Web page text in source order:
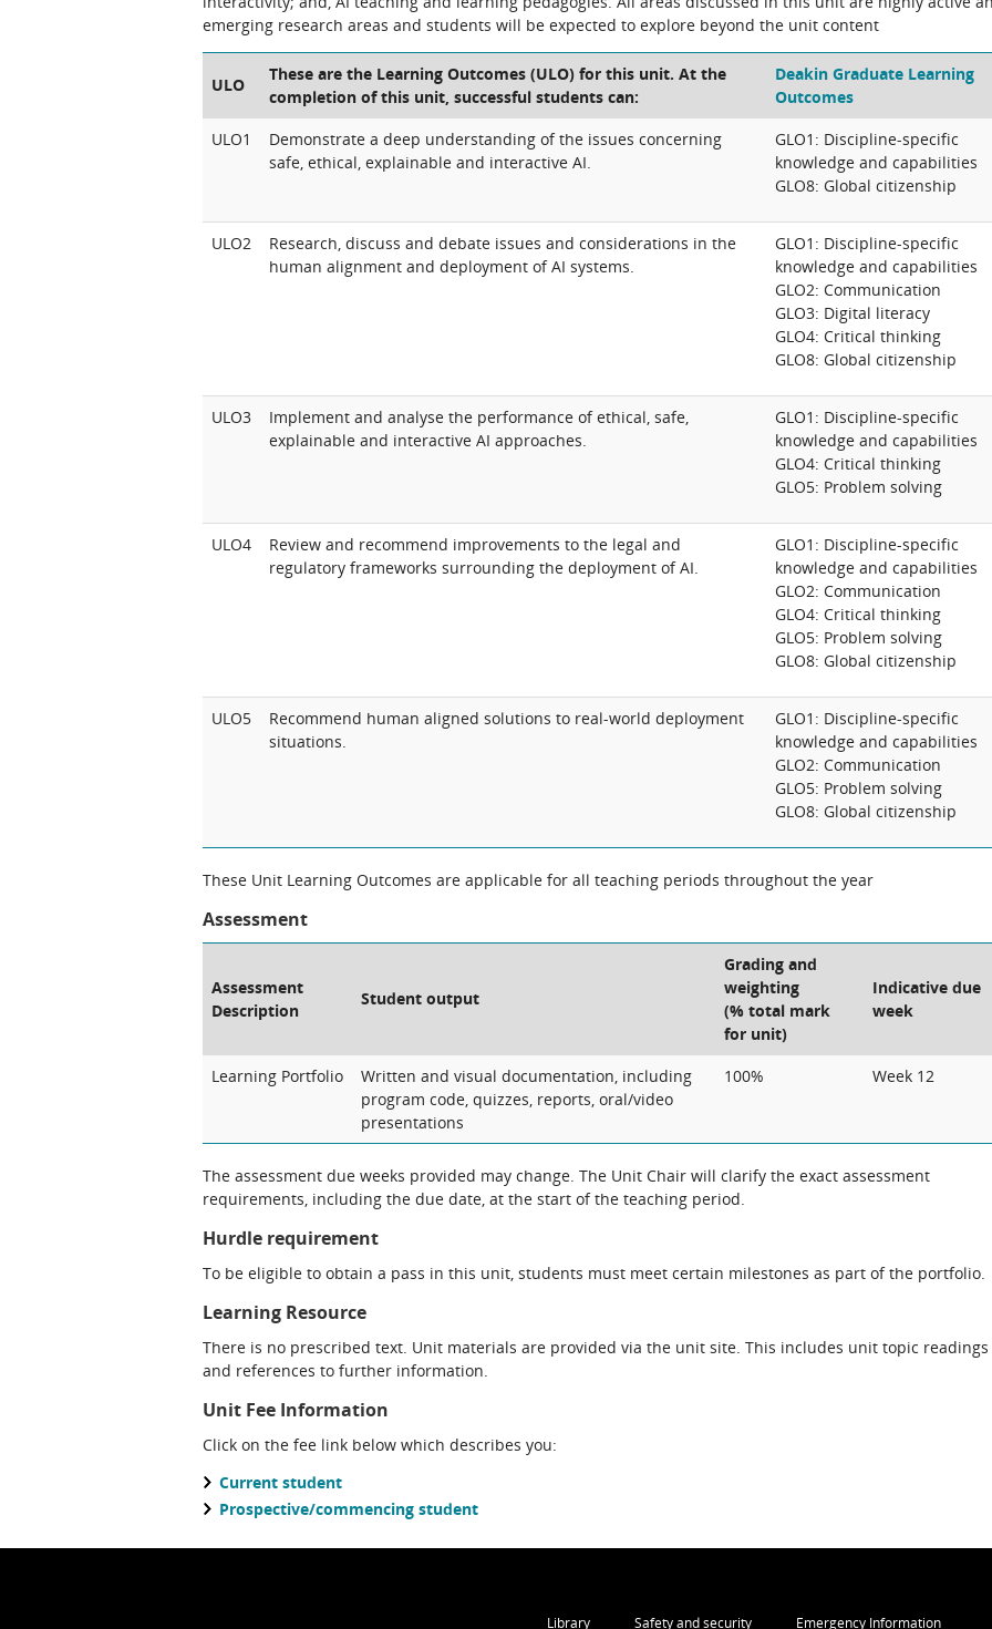
emerging research areas and students will be expected to explore beyond the unit content
ULO
These are the Learning Outcomes (ULO) for this unit. At the
completion of this unit, successful students can:
Deakin Graduate Learning
Outcomes
ULO1
Demonstrate a deep understanding of the issues concerning
safe, ethical, explainable and interactive AI.
GLO1: Discipline-specific
knowledge and capabilities
GLO8: Global citizenship
ULO2
Research, discuss and debate issues and considerations in the
human alignment and deployment of AI systems.
GLO1: Discipline-specific
knowledge and capabilities
GLO2: Communication
GLO3: Digital literacy
GLO4: Critical thinking
GLO8: Global citizenship
ULO3
Implement and analyse the performance of ethical, safe,
explainable and interactive AI approaches.
GLO1: Discipline-specific
knowledge and capabilities
GLO4: Critical thinking
GLO5: Problem solving
ULO4
Review and recommend improvements to the legal and
regulatory frameworks surrounding the deployment of AI.
GLO1: Discipline-specific
knowledge and capabilities
GLO2: Communication
GLO4: Critical thinking
GLO5: Problem solving
GLO8: Global citizenship
ULO5
Recommend human aligned solutions to real-world deployment
situations.
GLO1: Discipline-specific
knowledge and capabilities
GLO2: Communication
GLO5: Problem solving
GLO8: Global citizenship
These Unit Learning Outcomes are applicable for all teaching periods throughout the year
Assessment
Assessment
Description
Student output
Grading and
weighting
(% total mark
for unit)
Indicative due
week
Learning Portfolio
Written and visual documentation, including
program code, quizzes, reports, oral/video
presentations
100% Week 12
The assessment due weeks provided may change. The Unit Chair will clarify the exact assessment
requirements, including the due date, at the start of the teaching period.
Hurdle requirement
To be eligible to obtain a pass in this unit, students must meet certain milestones as part of the portfolio.
Learning Resource
There is no prescribed text. Unit materials are provided via the unit site. This includes unit topic readings
and references to further information.
Unit Fee Information
Click on the fee link below which describes you:
Current student
Prospective/commencing student
Library Safety and security Emergency Information